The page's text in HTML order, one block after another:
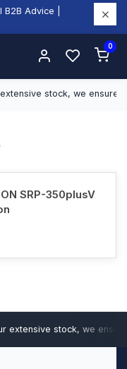
Advice |
0
stock, we ensure
SRP-350plusV
stock, we ensure